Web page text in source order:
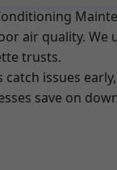
air quality.
trusts.
issues
save on